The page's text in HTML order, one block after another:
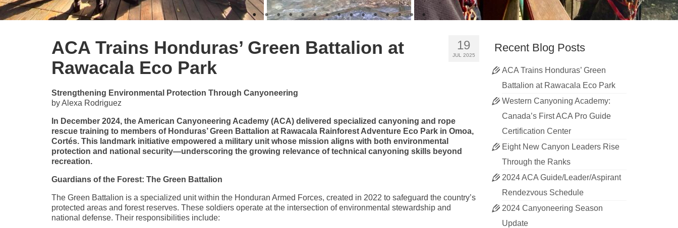
19
JUL 2025
ACA Trains Honduras’ Green Battalion at
Rawacala Eco Park
Strengthening Environmental Protection Through Canyoneering
by Alexa Rodriguez
In December 2024, the American Canyoneering Academy (ACA) delivered specialized canyoning and rope
rescue training to members of Honduras’ Green Battalion at Rawacala Rainforest Adventure Eco Park in Omoa,
Cortés. This landmark initiative empowered a military unit whose mission aligns with both environmental
protection and national security—underscoring the growing relevance of technical canyoning skills beyond
recreation.
Guardians of the Forest: The Green Battalion
The Green Battalion is a specialized unit within the Honduran Armed Forces, created in 2022 to safeguard the country’s
protected areas and forest reserves. These soldiers operate at the intersection of environmental stewardship and
national defense. Their responsibilities include:
Recent Blog Posts
ACA Trains Honduras’ Green
Battalion at Rawacala Eco Park
Western Canyoning Academy:
Canada’s First ACA Pro Guide
Certification Center
Eight New Canyon Leaders Rise
Through the Ranks
2024 ACA Guide/Leader/Aspirant
Rendezvous Schedule
2024 Canyoneering Season
Update